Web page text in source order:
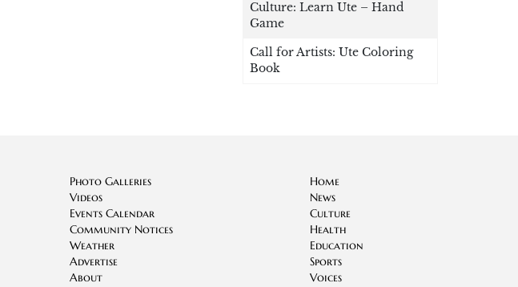
Culture: Learn Ute – Hand
Game
Call for Artists: Ute Coloring
Book
Photo Galleries
Videos
Events Calendar
Community Notices
Weather
Advertise
About
Home
News
Culture
Health
Education
Sports
Voices